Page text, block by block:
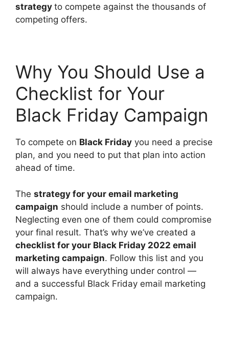
strategy to compete against the thousands of
competing offers.
Why You Should Use a
Checklist for Your
Black Friday Campaign
To compete on Black Friday you need a precise
plan, and you need to put that plan into action
ahead of time.
The strategy for your email marketing
campaign should include a number of points.
Neglecting even one of them could compromise
your final result. That’s why we’ve created a
checklist for your Black Friday 2022 email
marketing campaign. Follow this list and you
will always have everything under control —
and a successful Black Friday email marketing
campaign.